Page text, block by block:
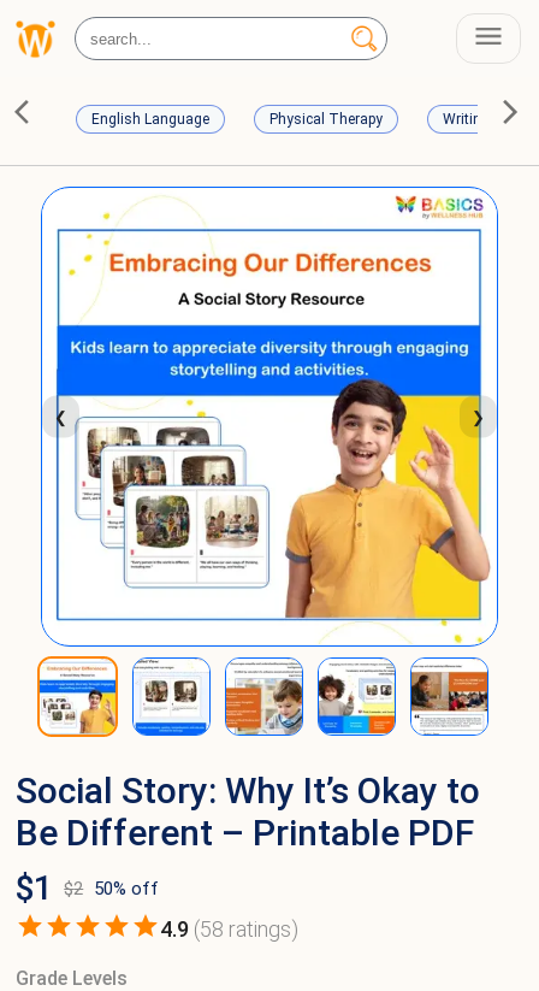
English Language Physical Therapy Writing Skills
❮ ❯
Social Story: Why It’s Okay to
Be Different – Printable PDF
$1 $2 50% off
4.9 (58 ratings)
Grade Levels